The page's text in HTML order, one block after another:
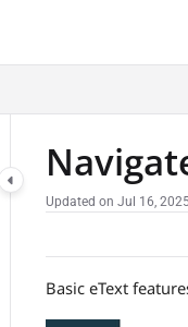
Updated on Jul 16,
Basic eText